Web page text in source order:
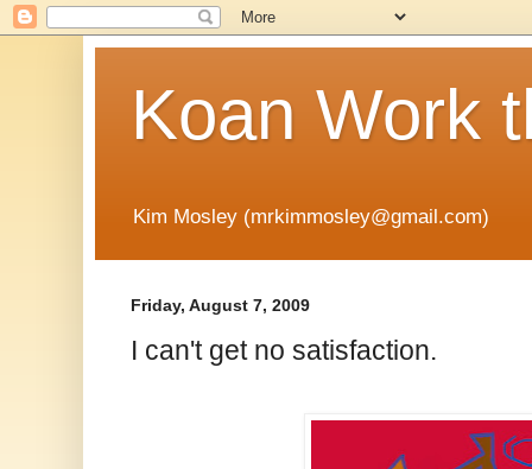
Koan Work
Kim Mosley (mrkimmosley@gmail.com)
Friday, August 7, 2009
I can't get no satisfaction.